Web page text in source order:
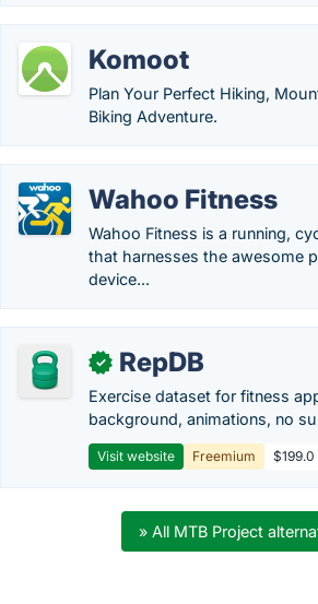
Komoot
Plan Your Perfect Hiking,
Biking Adventure.
Wahoo Fitness
Wahoo Fitness is a running,
that harnesses the awesome
device...
✓ RepDB
Exercise dataset for fitness
background, animations, no
Visit website Freemium
» All MTB Project